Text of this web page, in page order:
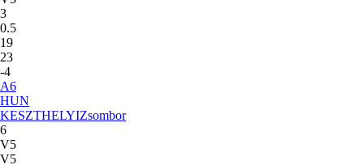
3
0.5
19
23
-4
A6
HUN
KESZTHELYIZsombor
6
V5
V5